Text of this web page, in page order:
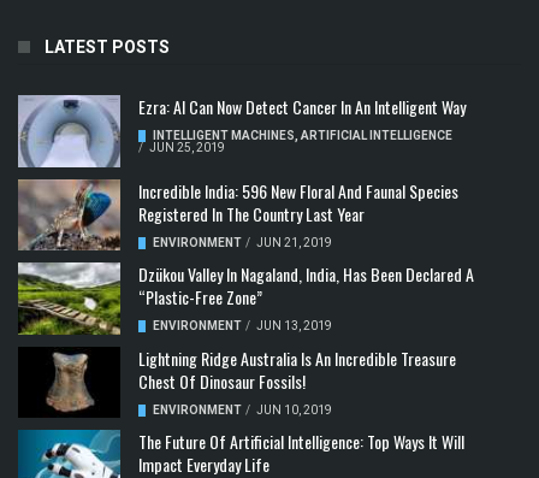
LATEST POSTS
Ezra: AI Can Now Detect Cancer In An Intelligent Way
INTELLIGENT MACHINES ARTIFICIAL INTELLIGENCE
/ JUN 25, 2019
Incredible India: 596 New Floral And Faunal Species
Registered In The Country Last Year
ENVIRONMENT / JUN 21, 2019
Dzükou Valley In Nagaland, India, Has Been Declared A
“Plastic-Free Zone”
ENVIRONMENT / JUN 13, 2019
Lightning Ridge Australia Is An Incredible Treasure
Chest Of Dinosaur Fossils!
ENVIRONMENT / JUN 10, 2019
The Future Of Artificial Intelligence: Top Ways It Will
Impact Everyday Life